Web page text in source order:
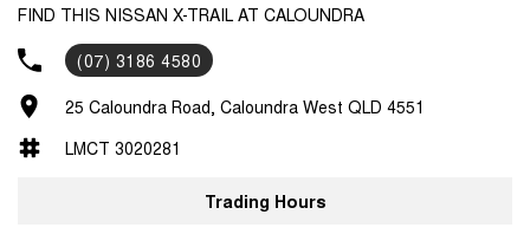
• Trade-ins
• Competitive finance options tailored to your needs
• Genuine accessories to suit your vehicle
• State-of-the-art workshop servicing
• 100-point safety inspection & QLD Roadworthy Certificate on every
pre-owned vehicle
FIND THIS NISSAN X-TRAIL AT CALOUNDRA
(07) 3186 4580
25 Caloundra Road, Caloundra West QLD 4551
LMCT 3020281
Trading Hours